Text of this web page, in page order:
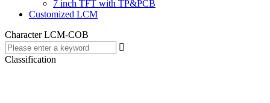
7 inch TFT with TP&PCB
Customized LCM
Character LCM-COB
Classification